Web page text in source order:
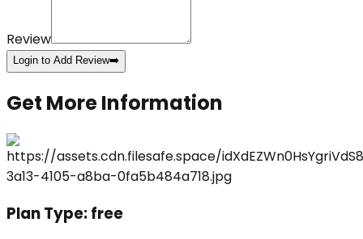
Review
Login to Add Review➡️
Get More Information
Plan Type:free